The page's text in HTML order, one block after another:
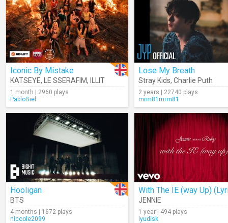
Iconic By Mistake
KATSEYE, LE SSERAFIM, ILLIT
1 month | 2960 plays
PabloBiel
Lose My Breath
Stray Kids, Charlie Puth
2 years | 22740 plays
mrm81mrm81
Hooligan
BTS
4 months | 1672 plays
nicoole2099
With The IE (way Up)
JENNIE
1 year | 494 plays
lyudisk